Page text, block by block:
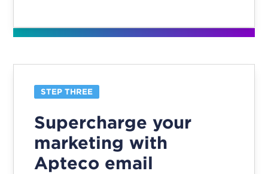
STEP THREE
Supercharge your
marketing with
Apteco email